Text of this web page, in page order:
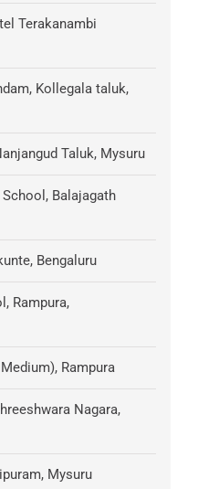
Terakanambi
Kollegala taluk,
Taluk, Mysuru
Balajagath
Bengaluru
Rampura,
Rampura
Nagara,
Mysuru